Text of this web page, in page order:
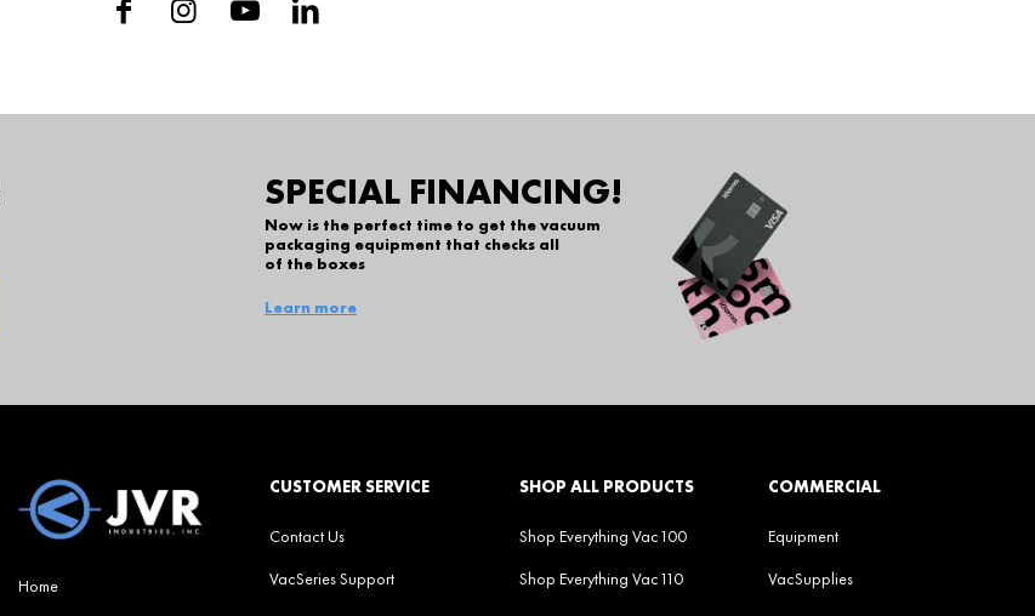
SPECIAL FINANCING!
Now is the perfect time to get the vacuum
packaging equipment that checks all
of the boxes
Learn more
Home
CUSTOMER SERVICE
Contact Us
VacSeries Support
SHOP ALL PRODUCTS
Shop Everything Vac100
Shop Everything Vac110
COMMERCIAL
Equipment
VacSupplies